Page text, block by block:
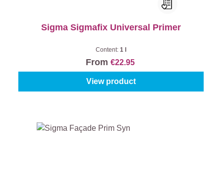
Sigma Sigmafix Universal Primer
Content: 1 l
From €22.95
View product